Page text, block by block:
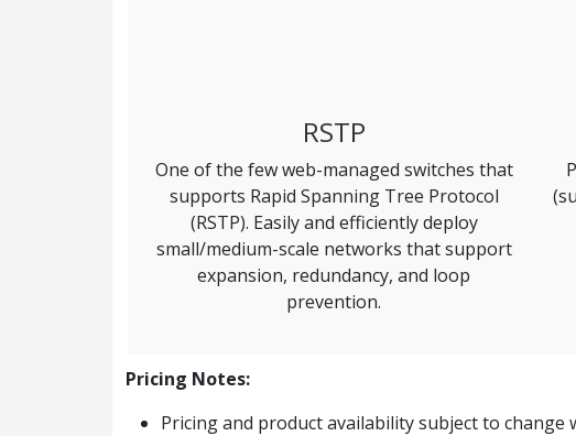
RSTP
One of the few web-managed switches that
supports Rapid Spanning Tree Protocol
(RSTP). Easily and efficiently deploy
small/medium-scale networks that support
expansion, redundancy, and loop
prevention.
Pricing Notes:
Pricing and product availability subject to change